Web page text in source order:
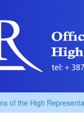
of the High